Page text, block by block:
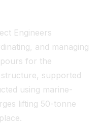
Engineers
and managing
for the
supported
using marine-
lifting 50-tonne